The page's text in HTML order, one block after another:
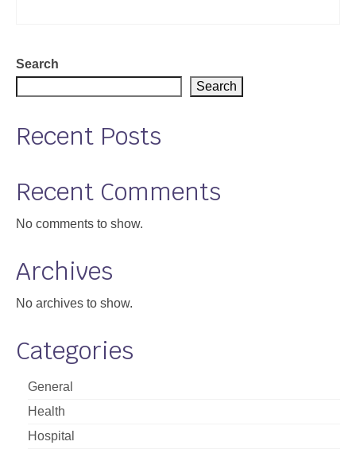
Search
Search
Recent Posts
Recent Comments
No comments to show.
Archives
No archives to show.
Categories
General
Health
Hospital